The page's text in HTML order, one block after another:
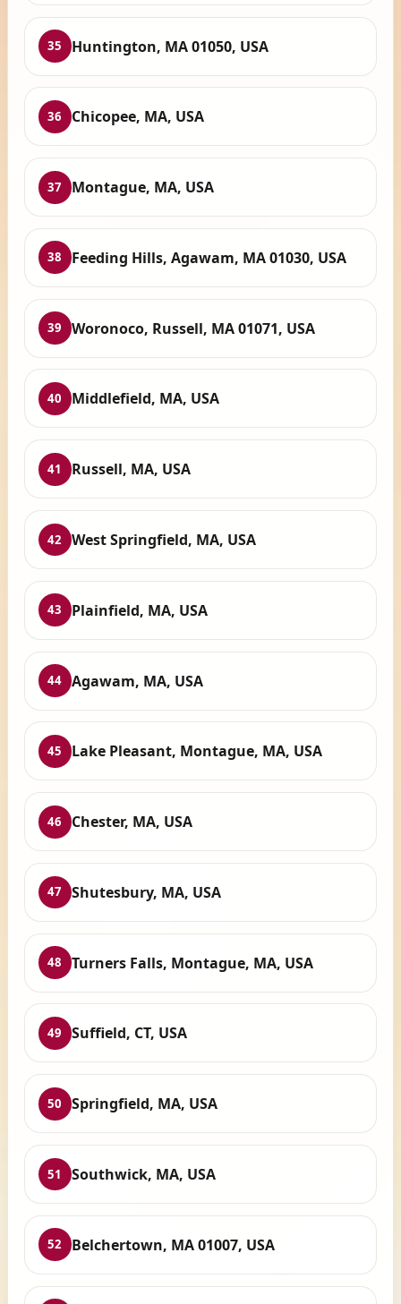
35 Huntington, MA 01050, USA
36 Chicopee, MA, USA
37 Montague, MA, USA
38 Feeding Hills, Agawam, MA 01030, USA
39 Woronoco, Russell, MA 01071, USA
40 Middlefield, MA, USA
41 Russell, MA, USA
42 West Springfield, MA, USA
43 Plainfield, MA, USA
44 Agawam, MA, USA
45 Lake Pleasant, Montague, MA, USA
46 Chester, MA, USA
47 Shutesbury, MA, USA
48 Turners Falls, Montague, MA, USA
49 Suffield, CT, USA
50 Springfield, MA, USA
51 Southwick, MA, USA
52 Belchertown, MA 01007, USA